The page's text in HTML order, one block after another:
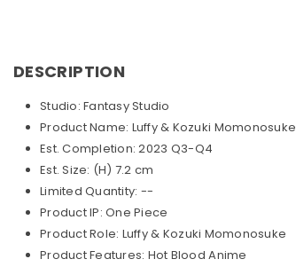
DESCRIPTION
Studio: Fantasy Studio
Product Name: Luffy & Kozuki Momonosuke
Est. Completion: 2023 Q3-Q4
Est. Size: (H) 7.2 cm
Limited Quantity: --
Product IP: One Piece
Product Role: Luffy & Kozuki Momonosuke
Product Features: Hot Blood Anime